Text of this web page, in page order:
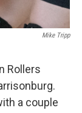
Mike Tripp
Rollers
a couple